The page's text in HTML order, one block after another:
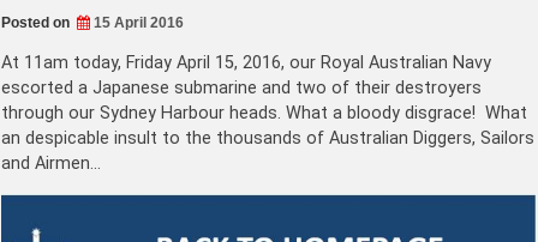
Posted on 15 April 2016
At 11am today, Friday April 15, 2016, our Royal Australian Navy
escorted a Japanese submarine and two of their destroyers
through our Sydney Harbour heads. What a bloody disgrace! What
an despicable insult to the thousands of Australian Diggers, Sailors
and Airmen…